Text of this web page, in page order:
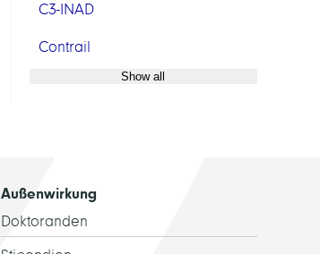
C3-INAD
Contrail
Show all
Außenwirkung
Doktoranden